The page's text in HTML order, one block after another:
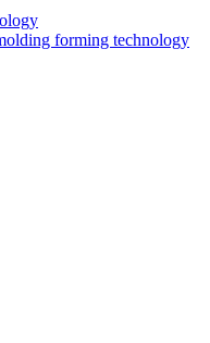
forming technology